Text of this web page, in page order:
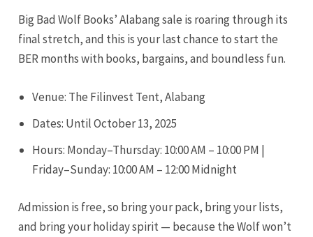
Big Bad Wolf Books’ Alabang sale is roaring through its
final stretch, and this is your last chance to start the
BER months with books, bargains, and boundless fun.
Venue: The Filinvest Tent, Alabang
Dates: Until October 13, 2025
Hours: Monday–Thursday: 10:00 AM – 10:00 PM |
Friday–Sunday: 10:00 AM – 12:00 Midnight
Admission is free, so bring your pack, bring your lists,
and bring your holiday spirit — because the Wolf won’t